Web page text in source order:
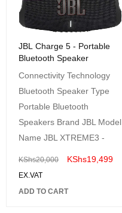
JBL Charge 5 - Portable
Bluetooth Speaker
Connectivity Technology
Bluetooth Speaker Type
Portable Bluetooth
Speakers Brand JBL Model
Name JBL XTREME3 -
KShs20,000 KShs19,499
EX.VAT
ADD TO CART